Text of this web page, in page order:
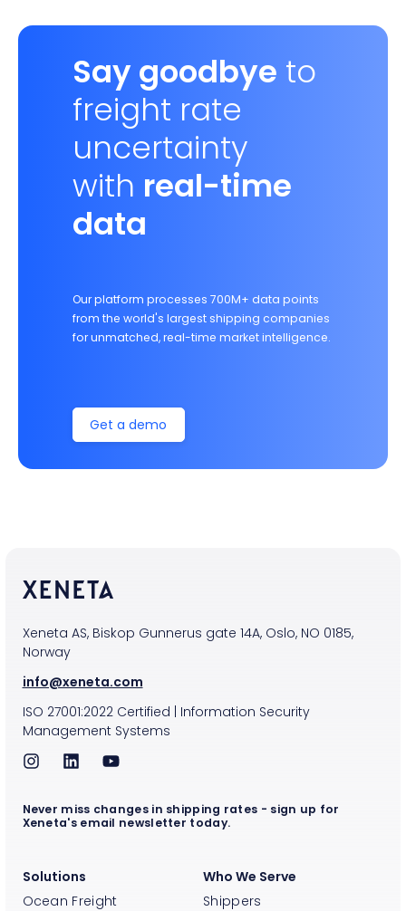
Say goodbye to
freight rate
uncertainty
with real-time
data
Our platform processes 700M+ data points
from the world's largest shipping companies
for unmatched, real-time market intelligence.
Get a demo
Xeneta AS, Biskop Gunnerus gate 14A, Oslo, NO 0185,
Norway
info@xeneta.com
ISO 27001:2022Certified
Information Security
Management Systems
Solutions
Ocean Freight
Who We Serve
Shippers
Never miss changes in shipping rates - sign up for
Xeneta's email newsletter today.